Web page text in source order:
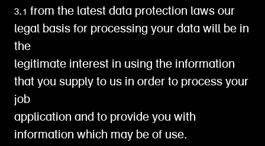
3.1 from the latest data protection laws our
legal basis for processing your data will be in
the
legitimate interest in using the information
that you supply to us in order to process your
job
application and to provide you with
information which may be of use.